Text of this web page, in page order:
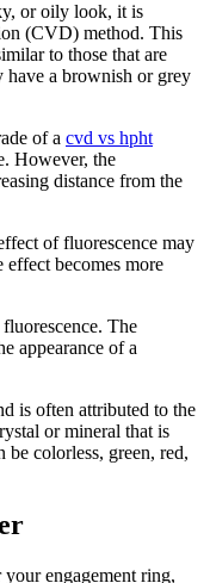
or oily look, it is
(CVD) method. This
to those that are
a brownish or grey
of a cvd vs hpht
However, the
distance from the
of fluorescence may
becomes more
The
appearance of a
is often attributed to the
or mineral that is
colorless, green, red,
engagement ring,